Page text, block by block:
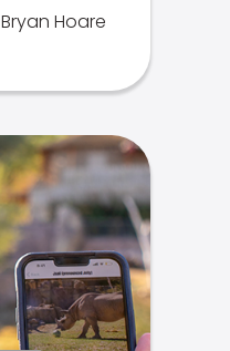
Bryan Hoare